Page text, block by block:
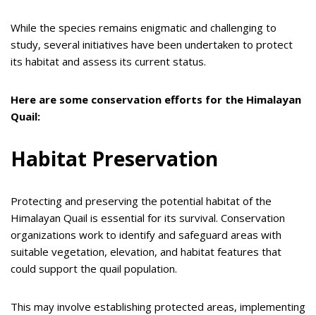
While the species remains enigmatic and challenging to
study, several initiatives have been undertaken to protect
its habitat and assess its current status.
Here are some conservation efforts for the Himalayan
Quail:
Habitat Preservation
Protecting and preserving the potential habitat of the
Himalayan Quail is essential for its survival. Conservation
organizations work to identify and safeguard areas with
suitable vegetation, elevation, and habitat features that
could support the quail population.
This may involve establishing protected areas, implementing